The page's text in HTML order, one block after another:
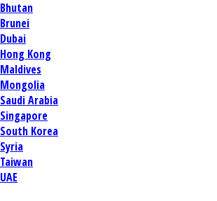
Bhutan
Brunei
Dubai
Hong Kong
Maldives
Mongolia
Saudi Arabia
Singapore
South Korea
Syria
Taiwan
UAE